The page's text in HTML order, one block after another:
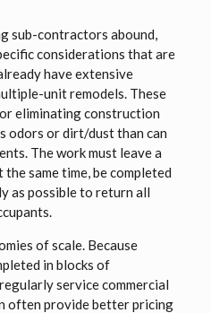
sub-contractors abound,
considerations that are
have extensive
unit remodels. These
eliminating construction
odors or dirt/dust than can
The work must leave a
same time, be completed
as possible to return all
of scale. Because
in blocks of
service commercial
often provide better pricing